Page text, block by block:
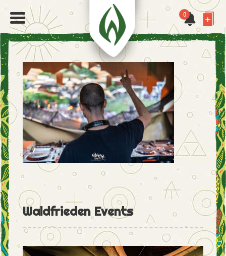
0
Waldfrieden Events